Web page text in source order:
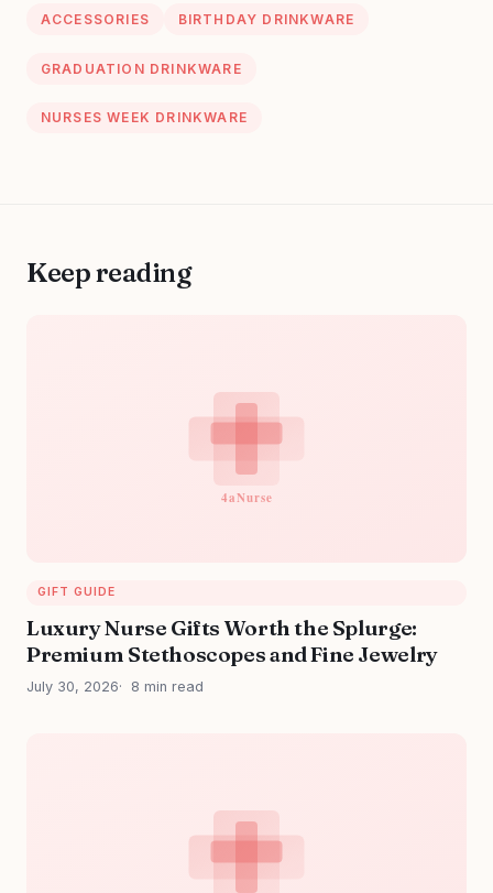
ACCESSORIES BIRTHDAY DRINKWARE
GRADUATION DRINKWARE
NURSES WEEK DRINKWARE
Keep reading
GIFT GUIDE
Luxury Nurse Gifts Worth the Splurge:
Premium Stethoscopes and Fine Jewelry
July 30, 2026 8 min read